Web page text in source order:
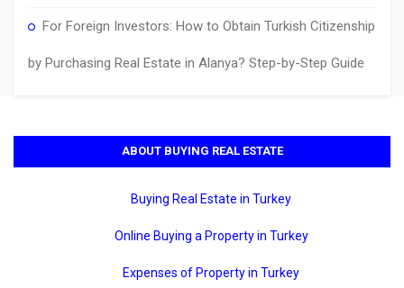
For Foreign Investors: How to Obtain Turkish Citizenship
by Purchasing Real Estate in Alanya? Step-by-Step Guide
ABOUT BUYING REAL ESTATE
Buying Real Estate in Turkey
Online Buying a Property in Turkey
Expenses of Property in Turkey